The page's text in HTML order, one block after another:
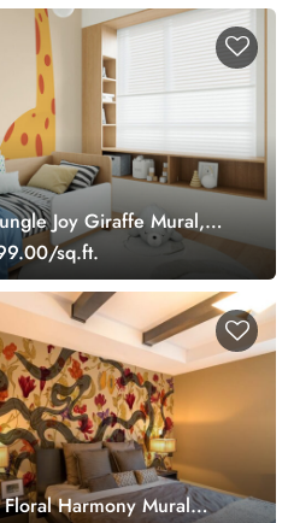
Joy Giraffe Mural,
sq.ft.
Floral Harmony Mural